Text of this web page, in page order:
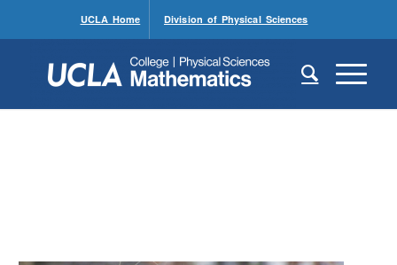
UCLA Home Division of Physical Sciences